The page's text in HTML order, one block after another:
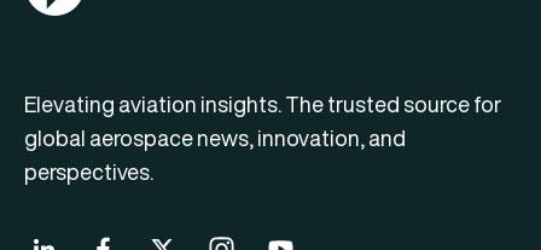
Elevating aviation insights. The trusted source for
global aerospace news, innovation, and
perspectives.